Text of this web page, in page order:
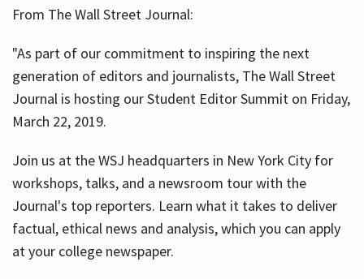
From The Wall Street Journal:
"As part of our commitment to inspiring the next
generation of editors and journalists, The Wall Street
Journal is hosting our Student Editor Summit on Friday,
March 22, 2019.
Join us at the WSJ headquarters in New York City for
workshops, talks, and a newsroom tour with the
Journal's top reporters. Learn what it takes to deliver
factual, ethical news and analysis, which you can apply
at your college newspaper.